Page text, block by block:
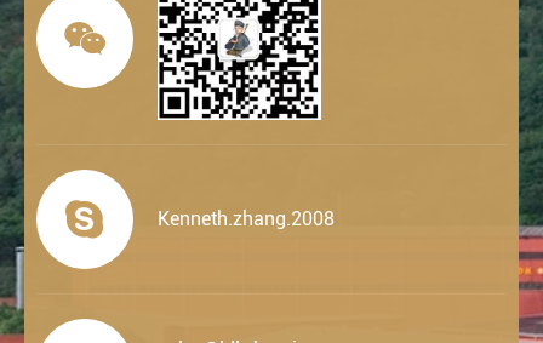

 Kenneth.zhang.2008